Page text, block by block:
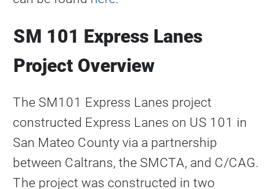
SM 101 Express Lanes
Project Overview
The SM101 Express Lanes project
constructed Express Lanes on US 101 in
San Mateo County via a partnership
between Caltrans, the SMCTA, and C/CAG.
The project was constructed in two